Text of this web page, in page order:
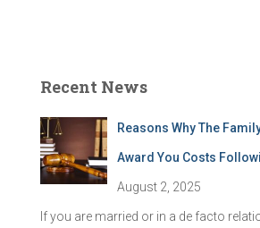
Recent News
Reasons Why The
Award You Costs
August 2, 2025
If you are married or in a de facto